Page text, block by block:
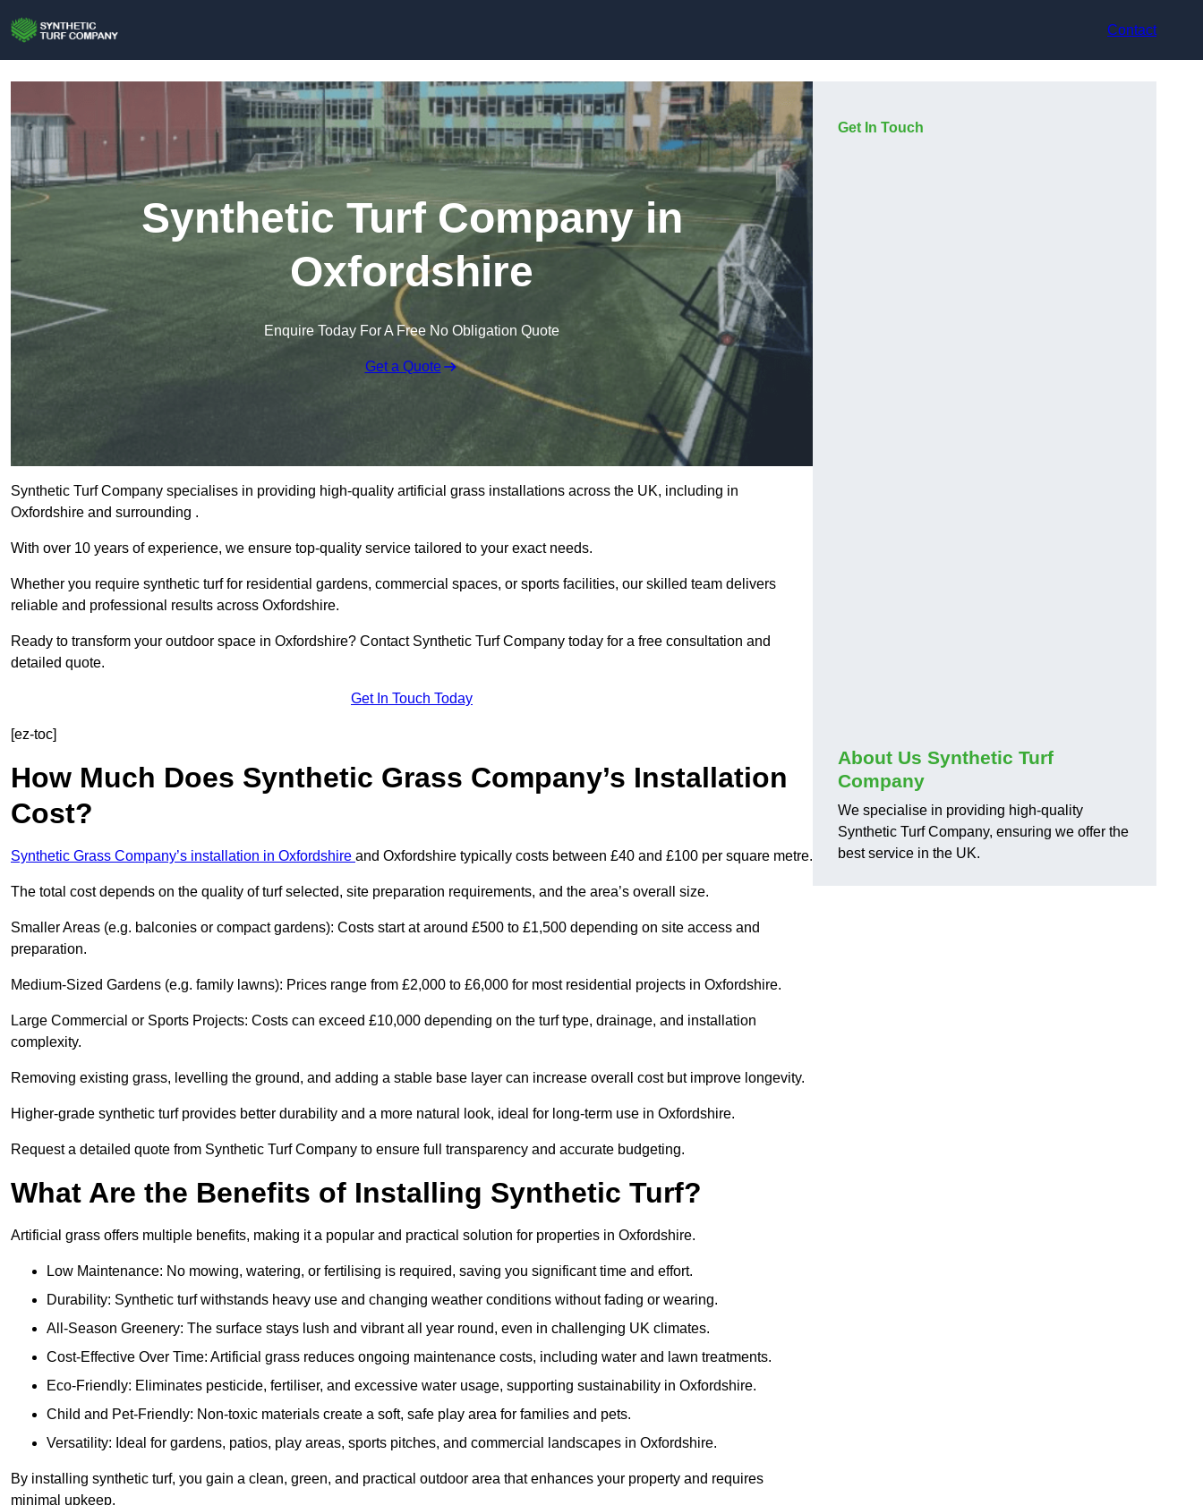
Contact
Synthetic Turf Company in
Oxfordshire
Enquire Today For A Free No Obligation Quote
Get a Quote
Synthetic Turf Company specialises in providing high-quality artificial grass installations across the UK, including in
Oxfordshire and surrounding .
With over 10 years of experience, we ensure top-quality service tailored to your exact needs.
Whether you require synthetic turf for residential gardens, commercial spaces, or sports facilities, our skilled team delivers
reliable and professional results across Oxfordshire.
Ready to transform your outdoor space in Oxfordshire? Contact Synthetic Turf Company today for a free consultation and
detailed quote.
Get In Touch Today
[ez-toc]
How Much Does Synthetic Grass Company’s Installation
Cost?
Synthetic Grass Company’s installation in Oxfordshire and Oxfordshire typically costs between £40 and £100 per square metre.
The total cost depends on the quality of turf selected, site preparation requirements, and the area’s overall size.
Smaller Areas (e.g. balconies or compact gardens): Costs start at around £500 to £1,500 depending on site access and
preparation.
Medium-Sized Gardens (e.g. family lawns): Prices range from £2,000 to £6,000 for most residential projects in Oxfordshire.
Large Commercial or Sports Projects: Costs can exceed £10,000 depending on the turf type, drainage, and installation
complexity.
Removing existing grass, levelling the ground, and adding a stable base layer can increase overall cost but improve longevity.
Higher-grade synthetic turf provides better durability and a more natural look, ideal for long-term use in Oxfordshire.
Request a detailed quote from Synthetic Turf Company to ensure full transparency and accurate budgeting.
What Are the Benefits of Installing Synthetic Turf?
Artificial grass offers multiple benefits, making it a popular and practical solution for properties in Oxfordshire.
Low Maintenance: No mowing, watering, or fertilising is required, saving you significant time and effort.
Durability: Synthetic turf withstands heavy use and changing weather conditions without fading or wearing.
All-Season Greenery: The surface stays lush and vibrant all year round, even in challenging UK climates.
Cost-Effective Over Time: Artificial grass reduces ongoing maintenance costs, including water and lawn treatments.
Eco-Friendly: Eliminates pesticide, fertiliser, and excessive water usage, supporting sustainability in Oxfordshire.
Child and Pet-Friendly: Non-toxic materials create a soft, safe play area for families and pets.
Versatility: Ideal for gardens, patios, play areas, sports pitches, and commercial landscapes in Oxfordshire.
By installing synthetic turf, you gain a clean, green, and practical outdoor area that enhances your property and requires
minimal upkeep.
Get In Touch
About Us Synthetic Turf
Company
We specialise in providing high-quality
Synthetic Turf Company, ensuring we offer the
best service in the UK.